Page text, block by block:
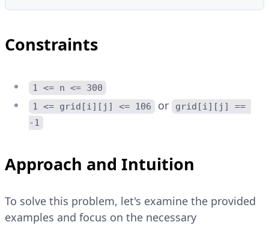
Constraints
1 <= n <= 300
1 <= grid[i][j] <= 106
or grid[i][j] ==
-1
Approach and Intuition
To solve this problem, let's examine the provided
examples and focus on the necessary